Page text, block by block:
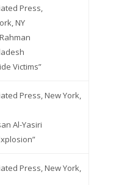
Press,
NY
Victims”
Press, New York,
Al-Yasiri
Press, New York,